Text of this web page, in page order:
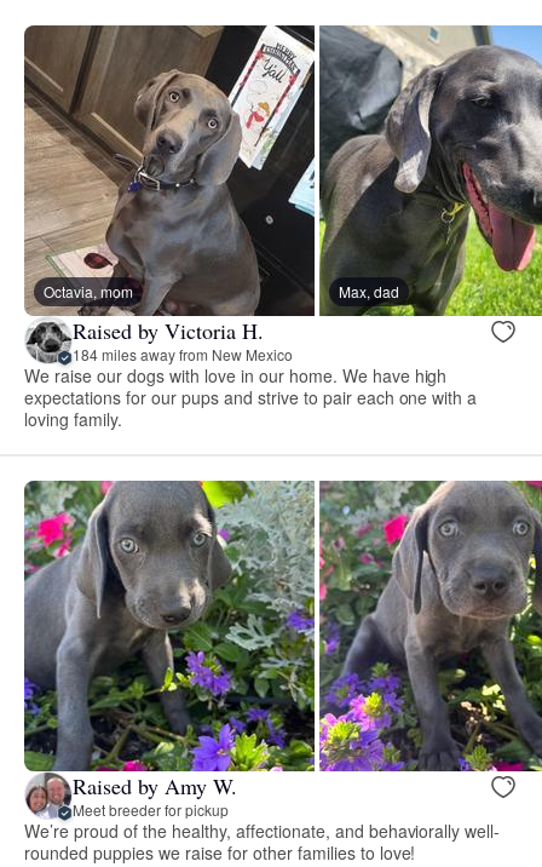
Octavia, mom Max, dad
Raised by Victoria H.
184 miles away from New Mexico
We raise our dogs with love in our home. We have high
expectations for our pups and strive to pair each one with a
loving family.
Raised by Amy W.
Meet breeder for pickup
We’re proud of the healthy, affectionate, and behaviorally well-
rounded puppies we raise for other families to love!